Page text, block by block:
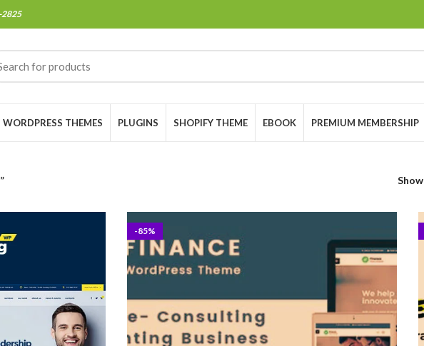
2825
WORDPRESS THEMES PLUGINS SHOPIFY THEME EBOOK PREMIUM MEMBERSHIP
Show
-85%